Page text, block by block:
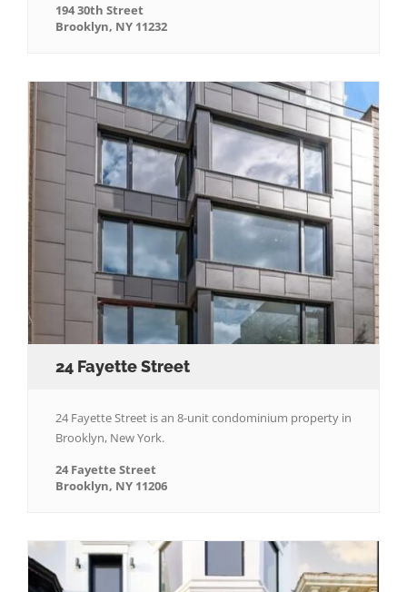
194 30th Street
Brooklyn, NY 11232
24 Fayette Street
24 Fayette Street is an 8-unit condominium property in
Brooklyn, New York.
24 Fayette Street
Brooklyn, NY 11206